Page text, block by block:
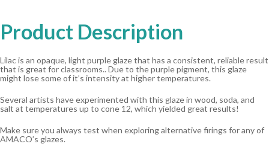
Product Description
Lilac is an opaque, light purple glaze that has a consistent, reliable result
that is great for classrooms.. Due to the purple pigment, this glaze
might lose some of it’s intensity at higher temperatures.
Several artists have experimented with this glaze in wood, soda, and
salt at temperatures up to cone 12, which yielded great results!
Make sure you always test when exploring alternative firings for any of
AMACO’s glazes.